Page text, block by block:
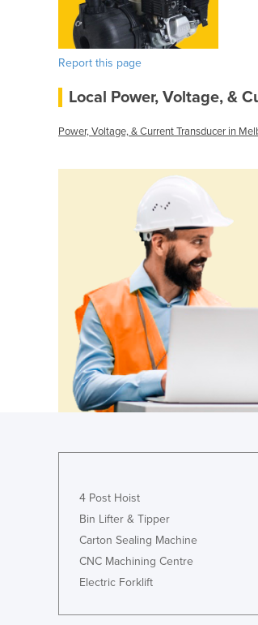
Report this page
Local Power, Voltage, &
Power, Voltage, & Current Transducer in
4 Post Hoist
Bin Lifter & Tipper
Carton Sealing Machine
CNC Machining Centre
Electric Forklift